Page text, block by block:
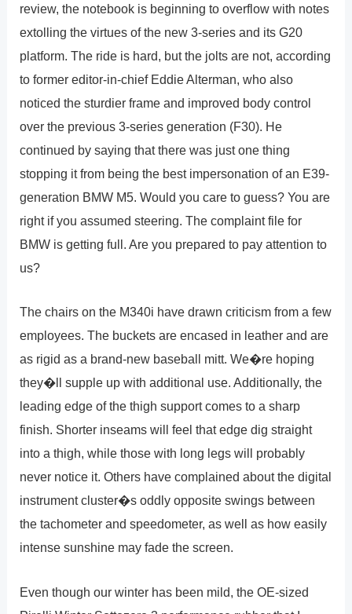
review, the notebook is beginning to overflow with notes
extolling the virtues of the new 3-series and its G20
platform. The ride is hard, but the jolts are not, according
to former editor-in-chief Eddie Alterman, who also
noticed the sturdier frame and improved body control
over the previous 3-series generation (F30). He
continued by saying that there was just one thing
stopping it from being the best impersonation of an E39-
generation BMW M5. Would you care to guess? You are
right if you assumed steering. The complaint file for
BMW is getting full. Are you prepared to pay attention to
us?
The chairs on the M340i have drawn criticism from a few
employees. The buckets are encased in leather and are
as rigid as a brand-new baseball mitt. We�re hoping
they�ll supple up with additional use. Additionally, the
leading edge of the thigh support comes to a sharp
finish. Shorter inseams will feel that edge dig straight
into a thigh, while those with long legs will probably
never notice it. Others have complained about the digital
instrument cluster�s oddly opposite swings between
the tachometer and speedometer, as well as how easily
intense sunshine may fade the screen.
Even though our winter has been mild, the OE-sized